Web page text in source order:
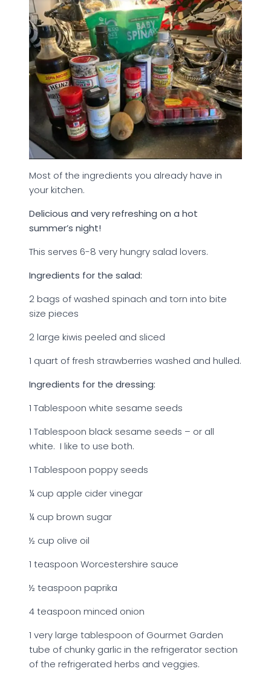
Most of the ingredients you already have in
your kitchen.
Delicious and very refreshing on a hot
summer’s night!
This serves 6-8 very hungry salad lovers.
Ingredients for the salad:
2 bags of washed spinach and torn into bite
size pieces
2 large kiwis peeled and sliced
1 quart of fresh strawberries washed and hulled.
Ingredients for the dressing:
1 Tablespoon white sesame seeds
1 Tablespoon black sesame seeds – or all
white. I like to use both.
1 Tablespoon poppy seeds
¼ cup apple cider vinegar
¼ cup brown sugar
½ cup olive oil
1 teaspoon Worcestershire sauce
½ teaspoon paprika
4 teaspoon minced onion
1 very large tablespoon of Gourmet Garden
tube of chunky garlic in the refrigerator section
of the refrigerated herbs and veggies.